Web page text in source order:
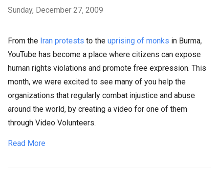
Sunday, December 27, 2009
From the Iran protests to the uprising of monks in Burma,
YouTube has become a place where citizens can expose
human rights violations and promote free expression. This
month, we were excited to see many of you help the
organizations that regularly combat injustice and abuse
around the world, by creating a video for one of them
through Video Volunteers.
Read More